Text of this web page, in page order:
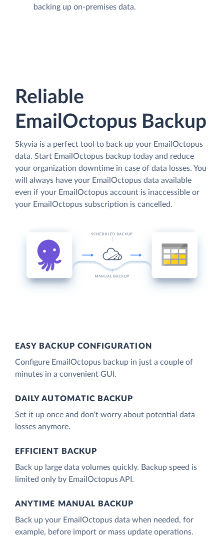
backing up on-premises data.
Reliable
EmailOctopus Backup
Skyvia is a perfect tool to back up your EmailOctopus
data. Start EmailOctopus backup today and reduce
your organization downtime in case of data losses. You
will always have your EmailOctopus data available
even if your EmailOctopus account is inaccessible or
your EmailOctopus subscription is cancelled.
EASY BACKUP CONFIGURATION
Configure EmailOctopus backup in just a couple of
minutes in a convenient GUI.
DAILY AUTOMATIC BACKUP
Set it up once and don't worry about potential data
losses anymore.
EFFICIENT BACKUP
Back up large data volumes quickly. Backup speed is
limited only by EmailOctopus API.
ANYTIME MANUAL BACKUP
Back up your EmailOctopus data when needed, for
example, before import or mass update operations.